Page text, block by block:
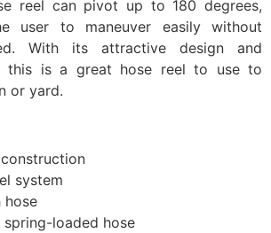
reel can pivot up to 180 degrees,
user to maneuver easily without
With its attractive design and
this is a great hose reel to use to
or yard.
system
hose
spring-loaded hose